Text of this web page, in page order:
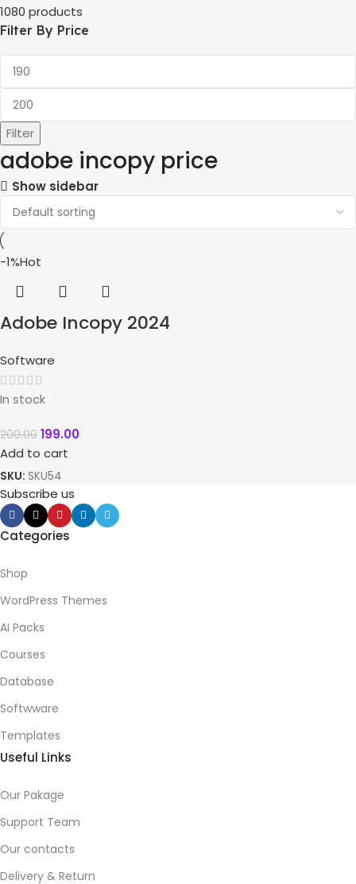
1080 products
Filter By Price
Filter
adobe incopy price
Show sidebar
-1%Hot
Adobe Incopy 2024
Software
In stock
200.00 199.00
Add to cart
SKU: SKU54
Subscribe us
Categories
Shop
WordPress Themes
AI Packs
Courses
Database
Softwware
Templates
Useful Links
Our Pakage
Support Team
Our contacts
Delivery & Return